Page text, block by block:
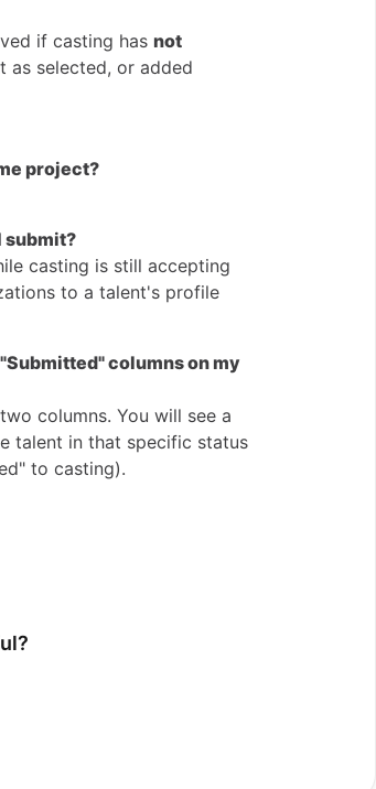
if casting has not
as selected, or added
project?
submit?
casting is still accepting
to a talent's profile
columns on my
columns. You will see a
talent in that specific status
to casting).